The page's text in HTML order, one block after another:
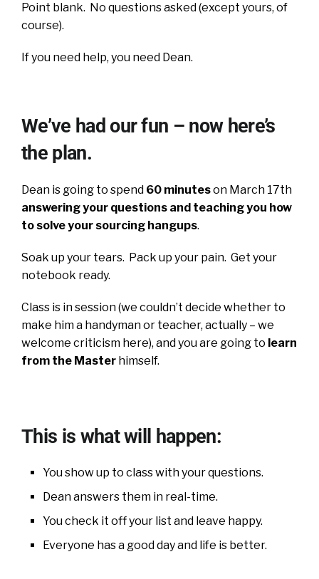
Point blank. No questions asked (except yours, of
course).
If you need help, you need Dean.
We’ve had our fun – now here’s
the plan.
Dean is going to spend 60 minuteson March 17th
answering your questions and teaching you how
to solve your sourcing hangups.
Soak up your tears. Pack up your pain. Get your
notebook ready.
Class is in session (we couldn’t decide whether to
make him a handyman or teacher, actually – we
welcome criticism here), and you are going to learn
from the Master himself.
This is what will happen:
You show up to class with your questions.
Dean answers them in real-time.
You check it off your list and leave happy.
Everyone has a good day and life is better.